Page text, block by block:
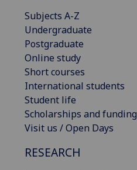
Subjects A-Z
Undergraduate
Postgraduate
Online study
Short courses
International students
Student life
Scholarships and funding
Visit us / Open Days
RESEARCH